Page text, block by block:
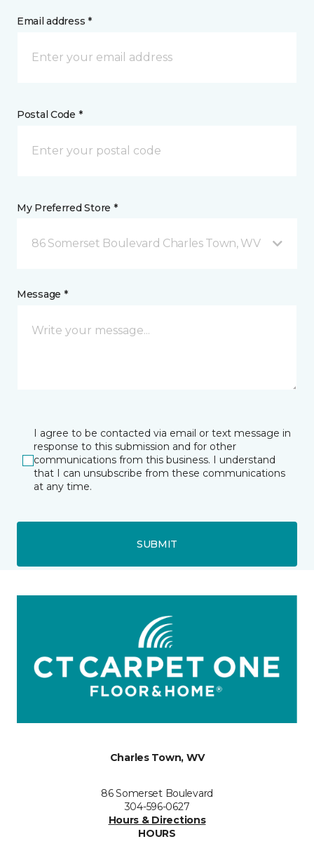
Email address *
Postal Code *
My Preferred Store *
86 Somerset Boulevard Charles Town, WV
Message *
I agree to be contacted via email or text message in
response to this submission and for other
communications from this business. I understand
that I can unsubscribe from these communications
at any time.
SUBMIT
Charles Town, WV
86 Somerset Boulevard
304-596-0627
Hours & Directions
HOURS